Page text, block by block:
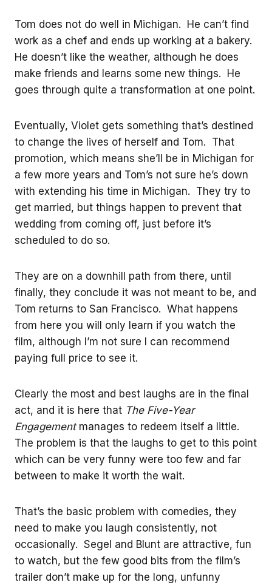
Tom does not do well in Michigan. He can’t find
work as a chef and ends up working at a bakery.
He doesn’t like the weather, although he does
make friends and learns some new things. He
goes through quite a transformation at one point.
Eventually, Violet gets something that’s destined
to change the lives of herself and Tom. That
promotion, which means she’ll be in Michigan for
a few more years and Tom’s not sure he’s down
with extending his time in Michigan. They try to
get married, but things happen to prevent that
wedding from coming off, just before it’s
scheduled to do so.
They are on a downhill path from there, until
finally, they conclude it was not meant to be, and
Tom returns to San Francisco. What happens
from here you will only learn if you watch the
film, although I’m not sure I can recommend
paying full price to see it.
Clearly the most and best laughs are in the final
act, and it is here that The Five-Year
Engagementmanages to redeem itself a little.
The problem is that the laughs to get to this point
which can be very funny were too few and far
between to make it worth the wait.
That’s the basic problem with comedies, they
need to make you laugh consistently, not
occasionally. Segel and Blunt are attractive, fun
to watch, but the few good bits from the film’s
trailer don’t make up for the long, unfunny